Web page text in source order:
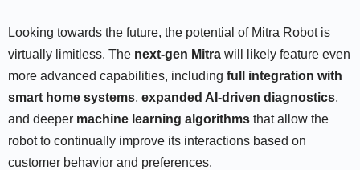
Looking towards the future, the potential of Mitra Robot is
virtually limitless. The next-gen Mitra will likely feature even
more advanced capabilities, including full integration with
smart home systems, expanded AI-driven diagnostics,
and deeper machine learning algorithms that allow the
robot to continually improve its interactions based on
customer behavior and preferences.